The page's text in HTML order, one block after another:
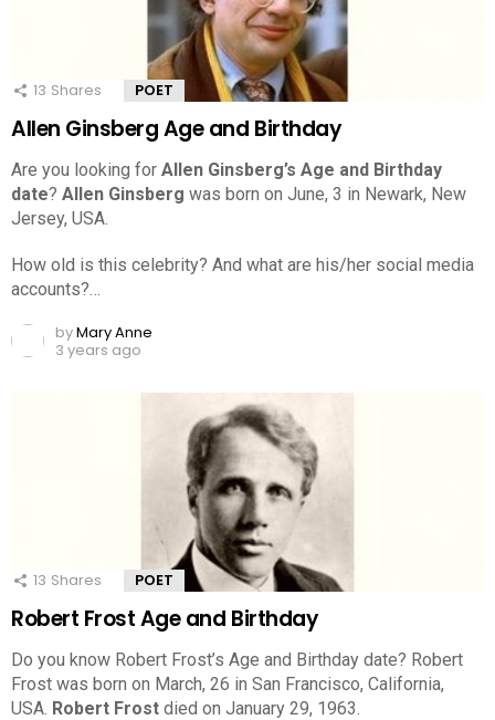
13 Shares POET
Allen Ginsberg Age and Birthday
Are you looking for Allen Ginsberg’s Age and Birthday
date? Allen Ginsberg was born on June, 3 in Newark, New
Jersey, USA.
How old is this celebrity? And what are his/her social media
accounts?…
byMary Anne
3 years ago
13 Shares POET
Robert Frost Age and Birthday
Do you know Robert Frost’s Age and Birthday date? Robert
Frost was born on March, 26 in San Francisco, California,
USA. Robert Frost died on January 29, 1963.